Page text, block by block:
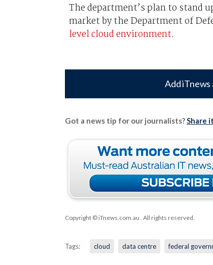
The department’s plan to stand
market by the Department of
level cloud environment.
Add
Got a news tip for our journalists?Share
Copyright © iTnews.com.au . All rights reserved.
Tags: cloud data centre federal